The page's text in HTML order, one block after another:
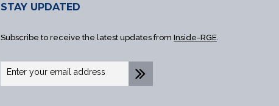
STAY UPDATED
Subscribe to receive the latest updates from Inside-RGE.